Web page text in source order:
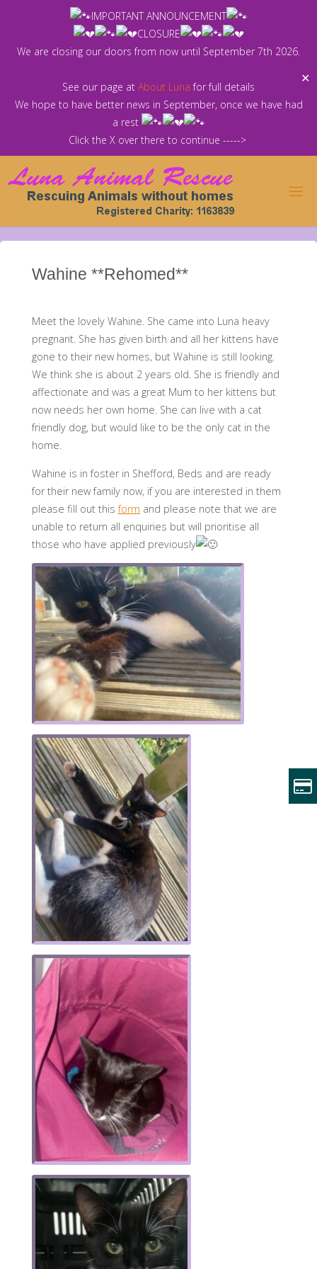
IMPORTANT ANNOUNCEMENT
CLOSURE
We are closing our doors from now until September 7th 2026.
See our page at About Luna for full details
We hope to have better news in September, once we have had
a rest
Click the X over there to continue ----->
✕
Wahine **Rehomed**
Meet the lovely Wahine. She came into Luna heavy
pregnant. She has given birth and all her kittens have
gone to their new homes, but Wahine is still looking.
We think she is about 2 years old. She is friendly and
affectionate and was a great Mum to her kittens but
now needs her own home. She can live with a cat
friendly dog, but would like to be the only cat in the
home.
Wahine is in foster in Shefford, Beds and are ready
for their new family now, if you are interested in them
please fill out thisform and please note that we are
unable to return all enquiries but will prioritise all
those who have applied previously